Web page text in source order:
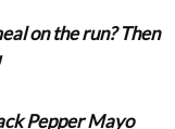
on the run? Then
Pepper Mayo